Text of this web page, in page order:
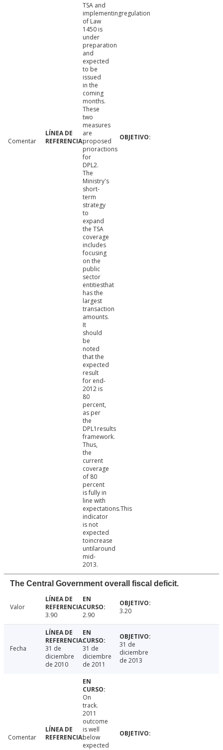
Comentar
TSA and
implementingregulation
of Law
1450 is
under
preparation
and
expected
to be
issued
in the
coming
months.
These
two
measures
are
proposed
prioractions
for
DPL2.
The
Ministry's
short-
term
strategy
to
expand
the TSA
coverage
includes
focusing
on the
public
sector
entitiesthat
has the
largest
transaction
amounts.
It
should
be
noted
that the
expected
result
for end-
2012 is
80
percent,
as per
the
DPL1results
framework.
Thus,
the
current
coverage
of 80
percent
is fully in
line with
expectations.This
indicator
is not
expected
toincrease
untilaround
mid-
2013.
The Central Government overall fiscal deficit.
Valor
3.90
2.90 3.20
Fecha
31 de
diciembre
de 2010
31 de
diciembre
de 2011
31 de
diciembre
de 2013
Comentar
On
track.
2011
outcome
is well
below
expected